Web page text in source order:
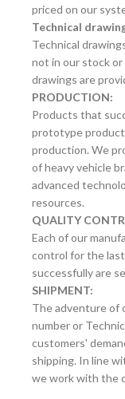
priced on our
Technical
Technical
not in our stock
drawings are
PRODUCTION:
Products that
prototype
production. We
of heavy vehicle
advanced
resources.
QUALITY
Each of our
control for the
successfully are
SHIPMENT:
The adventure of
number or
customers'
shipping. In line
we work with the